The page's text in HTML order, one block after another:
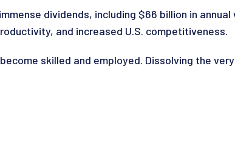
dividends, including $66 billion in
and increased U.S. competitiveness.
skilled and employed. Dissolving the